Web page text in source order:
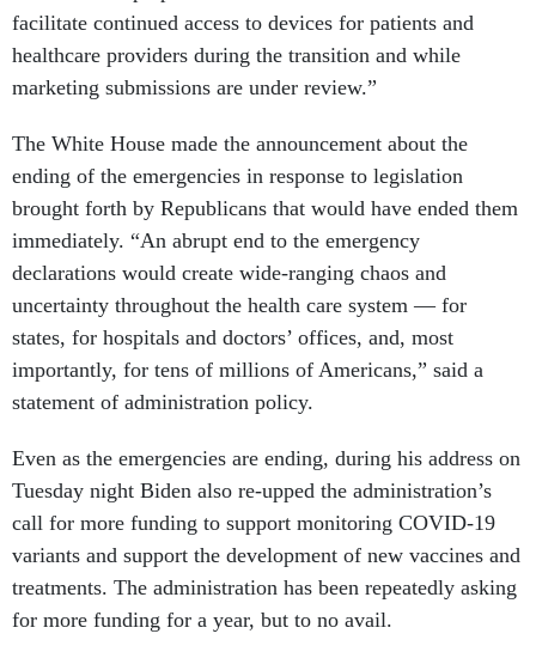
facilitate continued access to devices for patients and
healthcare providers during the transition and while
marketing submissions are under review.”
The White House made the announcement about the
ending of the emergencies in response to legislation
brought forth by Republicans that would have ended them
immediately. “An abrupt end to the emergency
declarations would create wide-ranging chaos and
uncertainty throughout the health care system — for
states, for hospitals and doctors’ offices, and, most
importantly, for tens of millions of Americans,” said a
statement of administration policy.
Even as the emergencies are ending, during his address on
Tuesday night Biden also re-upped the administration’s
call for more funding to support monitoring COVID-19
variants and support the development of new vaccines and
treatments. The administration has been repeatedly asking
for more funding for a year, but to no avail.